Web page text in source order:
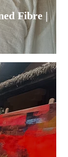
Fibre |